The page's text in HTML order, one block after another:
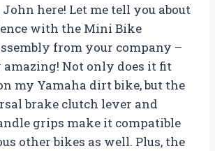
John here! Let me tell you about
with the Mini Bike
from your company –
amazing! Not only does it fit
my Yamaha dirt bike, but the
brake clutch lever and
grips make it compatible
other bikes as well. Plus, the